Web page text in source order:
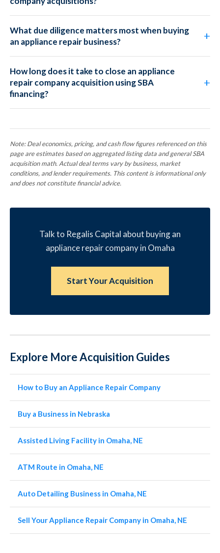
What due diligence matters most when buying
an appliance repair business?
How long does it take to close an appliance
repair company acquisition using SBA
financing?
Note: Deal economics, pricing, and cash flow figures referenced on this
page are estimates based on aggregated listing data and general SBA
acquisition math. Actual deal terms vary by business, market
conditions, and lender requirements. This content is informational only
and does not constitute financial advice.
Talk to Regalis Capital about buying an
appliance repair company in Omaha
Start Your Acquisition
Explore More Acquisition Guides
How to Buy an Appliance Repair Company
Buy a Business in Nebraska
Assisted Living Facility in Omaha, NE
ATM Route in Omaha, NE
Auto Detailing Business in Omaha, NE
Sell Your Appliance Repair Company in Omaha, NE